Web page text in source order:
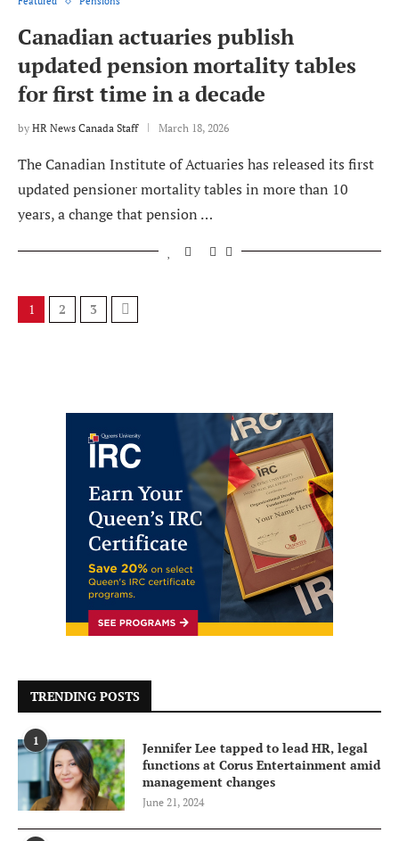
Canadian actuaries publish
updated pension mortality tables
for first time in a decade
by HR News Canada Staff March 18, 2026
The Canadian Institute of Actuaries has released its first
updated pensioner mortality tables in more than 10
years, a change that pension …
1 2 3
TRENDING POSTS
1
Jennifer Lee tapped to lead HR, legal
functions at Corus Entertainment amid
management changes
June 21, 2024